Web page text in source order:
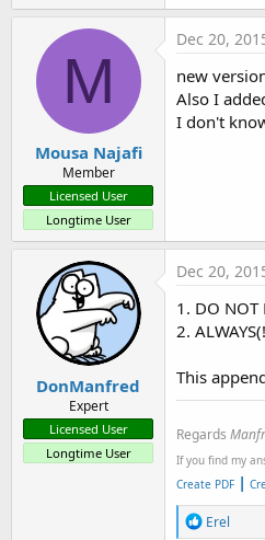
M
Mousa Najafi
Member
Licensed User
Longtime User
Dec 20,
new
Also I
I don't
DonManfred
Expert
Licensed User
Longtime User
Dec 20,
1. DO NOT
2.
This
Regards
If you find my
Create PDF |
R
Erel